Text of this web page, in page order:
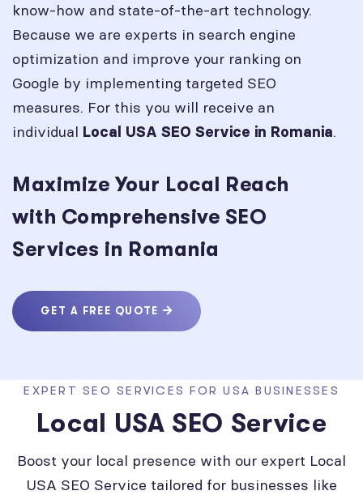
know-how and state-of-the-art technology.
Because we are experts in search engine
optimization and improve your ranking on
Google by implementing targeted SEO
measures. For this you will receive an
individual Local USA SEO Service in Romania.
Maximize Your Local Reach
with Comprehensive SEO
Services in Romania
GET A FREE QUOTE
EXPERT SEO SERVICES FOR USA BUSINESSES
Local USA SEO Service
Boost your local presence with our expert Local
USA SEO Service tailored for businesses like